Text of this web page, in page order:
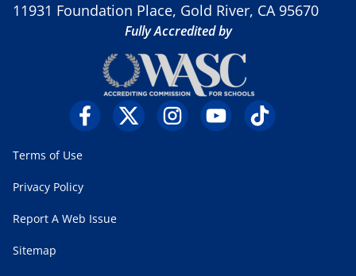
11931 Foundation Place, Gold River, CA 95670
Fully Accredited by
Terms of Use
Privacy Policy
Report A Web Issue
Sitemap